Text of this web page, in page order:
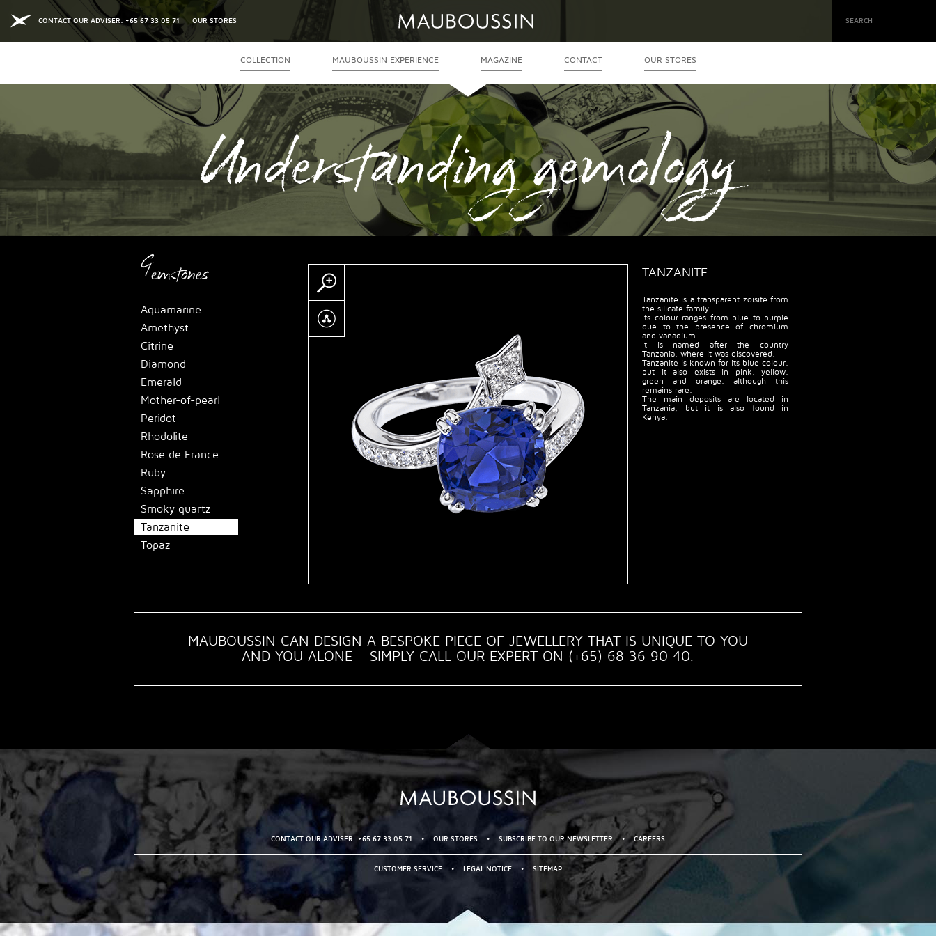
CONTACT OUR ADVISER: +65 67 33 05 71 OUR STORES
COLLECTION MAUBOUSSIN EXPERIENCE MAGAZINE CONTACT OUR STORES
Understanding gemology
Gemstones
Aquamarine
Amethyst
Citrine
Diamond
Emerald
Mother-of-pearl
Peridot
Rhodolite
Rose de France
Ruby
Sapphire
Smoky quartz
Tanzanite
Topaz
TANZANITE
Tanzanite is a transparent zoisite from
the silicate family.
Its colour ranges from blue to purple
due to the presence of chromium
and vanadium.
It is named after the country
Tanzania, where it was discovered.
Tanzanite is known for its blue colour,
but it also exists in pink, yellow,
green and orange, although this
remains rare.
The main deposits are located in
Tanzania, but it is also found in
Kenya.
MAUBOUSSIN CAN DESIGN A BESPOKE PIECE OF JEWELLERY THAT IS UNIQUE TO YOU
AND YOU ALONE – SIMPLY CALL OUR EXPERT ON (+65) 68 36 90 40.
CONTACT OUR ADVISER: +65 67 33 05 71 • OUR STORES • SUBSCRIBE TO OUR NEWSLETTER • CAREERS
CUSTOMER SERVICE • LEGAL NOTICE • SITEMAP